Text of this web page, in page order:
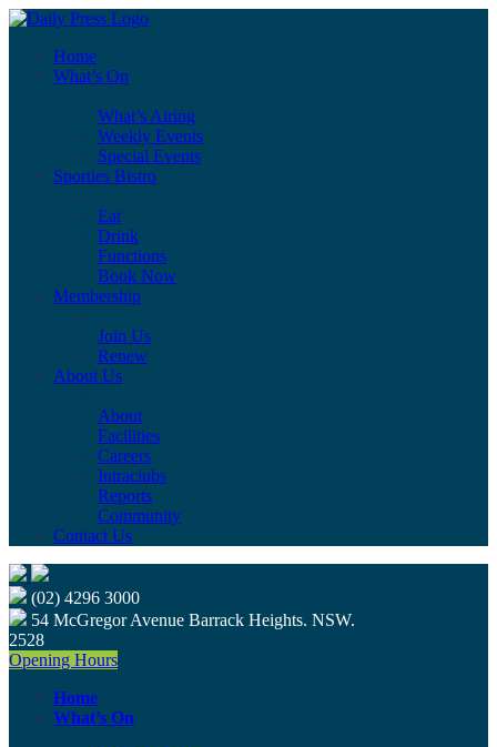
Home
What’s On
What’s Airing
Weekly Events
Special Events
Sporties Bistro
Eat
Drink
Functions
Book Now
Membership
Join Us
Renew
About Us
About
Facilities
Careers
Intraclubs
Reports
Community
Contact Us
(02) 4296 3000
54 McGregor Avenue Barrack Heights. NSW.
2528
Opening Hours
Home
What’s On